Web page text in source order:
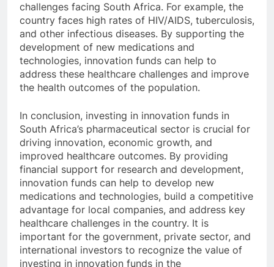
challenges facing South Africa. For example, the
country faces high rates of HIV/AIDS, tuberculosis,
and other infectious diseases. By supporting the
development of new medications and
technologies, innovation funds can help to
address these healthcare challenges and improve
the health outcomes of the population.
In conclusion, investing in innovation funds in
South Africa’s pharmaceutical sector is crucial for
driving innovation, economic growth, and
improved healthcare outcomes. By providing
financial support for research and development,
innovation funds can help to develop new
medications and technologies, build a competitive
advantage for local companies, and address key
healthcare challenges in the country. It is
important for the government, private sector, and
international investors to recognize the value of
investing in innovation funds in the